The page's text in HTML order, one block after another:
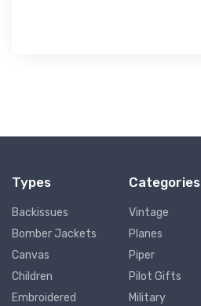
Types
Backissues
Bomber Jackets
Canvas
Children
Embroidered
Categories
Vintage
Planes
Piper
Pilot Gifts
Military